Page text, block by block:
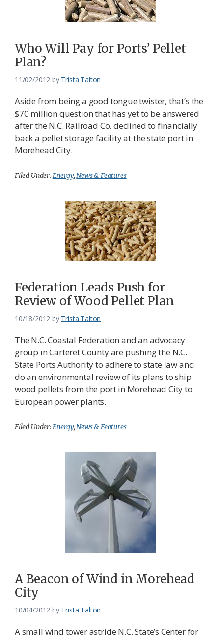
Who Will Pay for Ports’ Pellet
Plan?
11/02/2012 by Trista Talton
Aside from being a good tongue twister, that’s the
$70 million question that has yet to be answered
after the N.C. Railroad Co. declined to financially
back a pellet storage facility at the state port in
Morehead City.
Filed Under:Energy,News & Features
Federation Leads Push for
Review of Wood Pellet Plan
10/18/2012 by Trista Talton
The N.C. Coastal Federation and an advocacy
group in Carteret County are pushing the N.C.
State Ports Authority to adhere to state law and
do an environmental review of its plans to ship
wood pellets from the port in Morehead City to
European power plants.
Filed Under:Energy,News & Features
A Beacon of Wind in Morehead
City
10/04/2012 by Trista Talton
A small wind tower astride N.C. State’s Center for